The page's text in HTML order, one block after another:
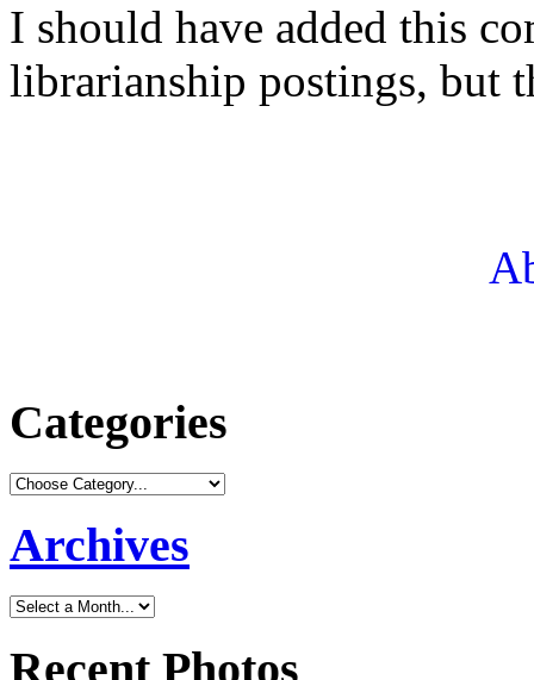
I should have added this
librarianship postings, but
Categories
Archives
Recent Photos